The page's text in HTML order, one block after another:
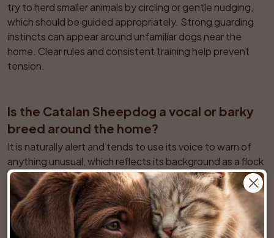
try to herd smaller animals by circling or gentle nudging,
which should be guided appropriately. Strong guarding
instincts can appear around unfamiliar dogs near the
home. Clear rules and consistent training help prevent
tension.
Is the Catalan Sheepdog a vocal or barky
breed around the home?
It is naturally alert and tends to use its voice to warn of
anything unusual, which reflects its background as a flock
guardian and farm dog. In a suburban environment this
can translate into frequent alert barking at visitors or
noises. Early training to respond to a quiet cue and
providing enough exercise reduces excessive barking.
Careful management is important in noise sensitive